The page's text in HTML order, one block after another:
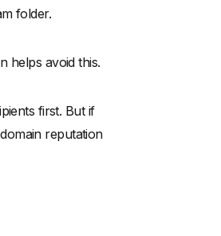
folder.
helps avoid this.
first. But if
reputation